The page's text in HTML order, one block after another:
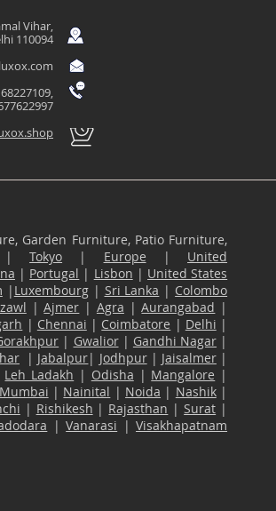
Vihar,
110094
Garden Furniture, Patio Furniture,
Tokyo | Europe | United
| Portugal | Lisbon | United States
| Luxembourg| Sri Lanka | Colombo
|Ajmer | Agra |Aurangabad |
| Chennai | Coimbatore | Delhi |
| Gwalior| Gandhi Nagar |
| Jabalpur| Jodhpur| Jaisalmer|
Leh Ladakh | Odisha | Mangalore |
| Nainital | Noida | Nashik|
| Rishikesh | Rajasthan |Surat |
|Vanarasi |Visakhapatnam